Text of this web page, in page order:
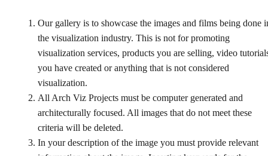
Our gallery is to showcase the images and films being done
the visualization industry. This is not for promoting
visualization services, products you are selling, video
you have created or anything that is not considered
visualization.
All Arch Viz Projects must be computer generated and
architecturally focused. All images that do not meet these
criteria will be deleted.
In your description of the image you must provide relevant